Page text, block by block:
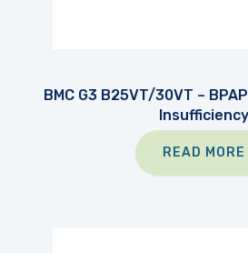
BMC G3 B25VT/30VT –
Insufficiency
READ MORE